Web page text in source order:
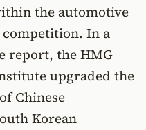
the automotive
In a
report, the HMG
upgraded the
Chinese
Korean